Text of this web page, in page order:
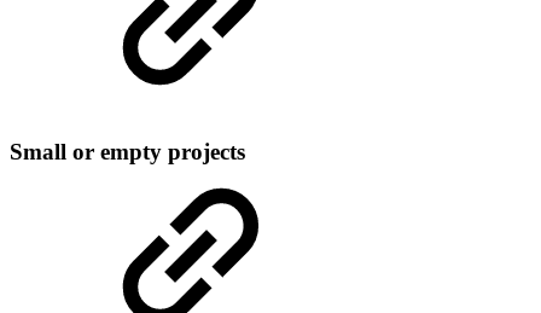
Small or empty projects